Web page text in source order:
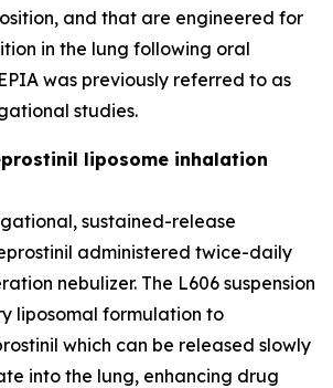
and that are engineered for
in the lung following oral
was previously referred to as
studies.
liposome inhalation
sustained-release
administered twice-daily
nebulizer. The L606 suspension
liposomal formulation to
which can be released slowly
into the lung, enhancing drug